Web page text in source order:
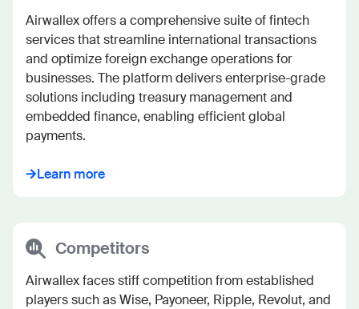
Airwallex offers a comprehensive suite of fintech
services that streamline international transactions
and optimize foreign exchange operations for
businesses. The platform delivers enterprise-grade
solutions including treasury management and
embedded finance, enabling efficient global
payments.
Learn more
Competitors
Airwallex faces stiff competition from established
players such as Wise, Payoneer, Ripple, Revolut, and